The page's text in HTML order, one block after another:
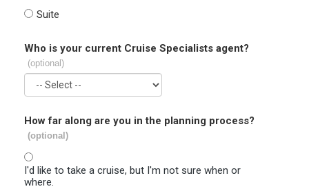
Suite
Who is your current Cruise Specialists agent?
(optional)
How far along are you in the planning process?
(optional)
I'd like to take a cruise, but I'm not sure when or
where.